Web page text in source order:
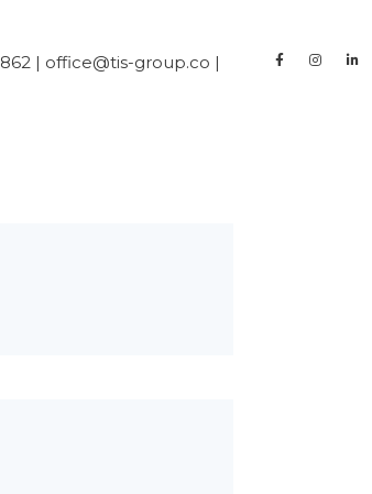
862 | office@tis-group.co |